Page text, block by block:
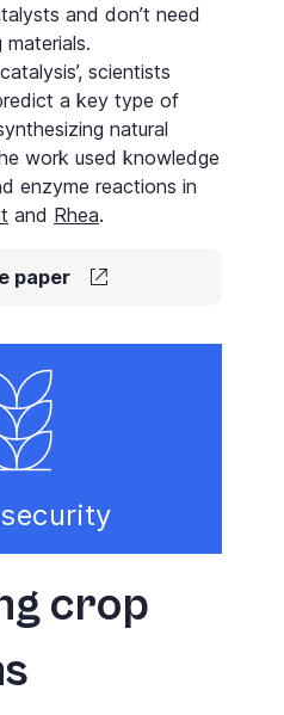
and don’t need
scientists
a key type of
natural
work used knowledge
enzyme reactions in
and Rhea.
paper
crop